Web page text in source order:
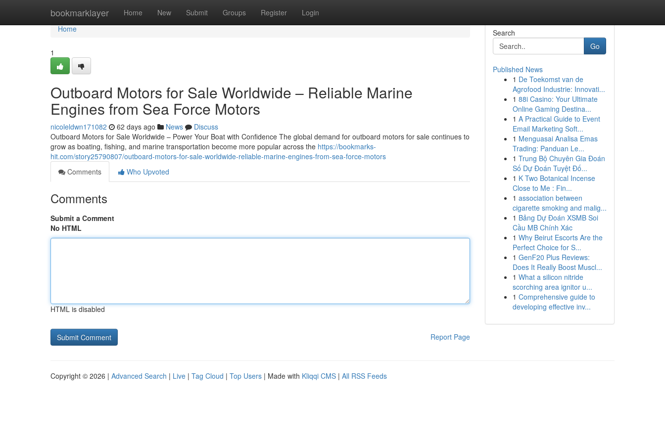
bookmarklayer Home New Submit Groups Register Login
Home
Home
1
Outboard Motors for Sale Worldwide – Reliable Marine
Engines from Sea Force Motors
nicoleldwn171082 62 days ago News
Discuss
Outboard Motors for Sale Worldwide – Power Your Boat with Confidence The global demand for outboard motors for sale continues to
grow as boating, fishing, and marine transportation become more popular across the https://bookmarks-
hit.com/story25790807/outboard-motors-for-sale-worldwide-reliable-marine-engines-from-sea-force-motors
Comments
Who Upvoted
Comments
Submit a Comment
No HTML
HTML is disabled
Report Page
Search
Go
Published News
1 De Toekomst van de
Agrofood Industrie: Innovati...
1 88i Casino: Your Ultimate
Online Gaming Destina...
1 A Practical Guide to Event
Email Marketing Soft...
1 Menguasai Analisa Emas
Trading: Panduan Le...
1 Trung Bộ Chuyên Gia Đoán
Số Dự Đoán Tuyệt Đố...
1 K Two Botanical Incense
Close to Me : Fin...
1 association between
cigarette smoking and malig...
1 Bảng Dự Đoán XSMB Soi
Cầu MB Chính Xác
1 Why Beirut Escorts Are the
Perfect Choice for S...
1 GenF20 Plus Reviews:
Does It Really Boost Muscl...
1 What a silicon nitride
scorching area ignitor u...
1 Comprehensive guide to
developing effective inv...
Copyright © 2026 | Advanced Search | Live | Tag Cloud | Top Users | Made with Kliqqi CMS | All RSS Feeds